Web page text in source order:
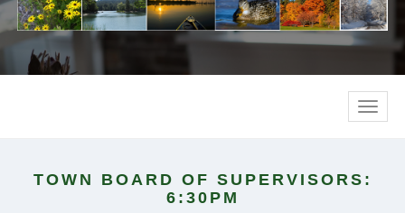
Toggle
TOWN BOARD OF SUPERVISORS:
6:30PM